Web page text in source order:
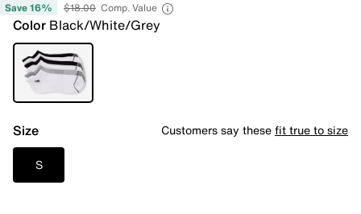
Save 16% $18.00 Comp. Value
Color Black/White/Grey
Size Customers say thesefit true to size
S